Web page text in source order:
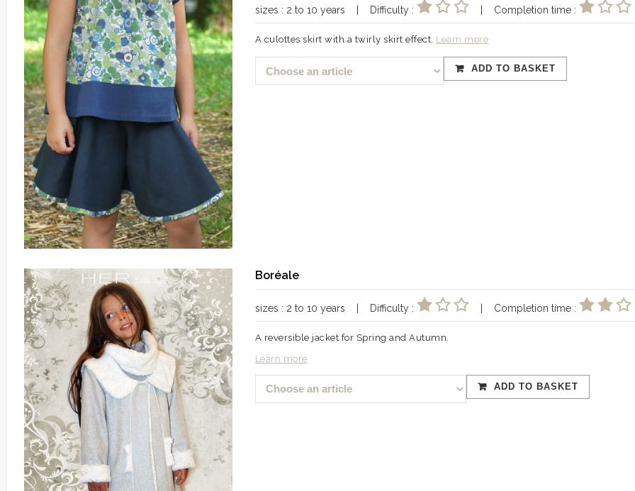
sizes : 2 to 10 years | Difficulty : | Completion time :
A culottes skirt with a twirly skirt effect. Learn more
ADD TO BASKET
Boréale
sizes : 2 to 10 years | Difficulty : | Completion time :
A reversible jacket for Spring and Autumn.
Learn more
ADD TO BASKET